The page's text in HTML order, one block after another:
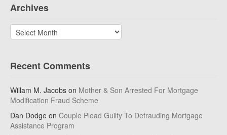
Archives
Archives
Recent Comments
Willam M. Jacobs on Mother & Son Arrested For Mortgage
Modification Fraud Scheme
Dan Dodge on Couple Plead Guilty To Defrauding Mortgage
Assistance Program